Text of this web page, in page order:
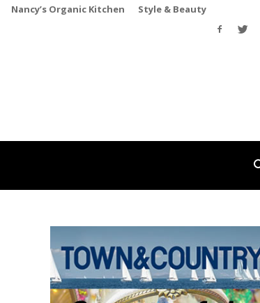
Nancy’s Organic Kitchen Style & Beauty